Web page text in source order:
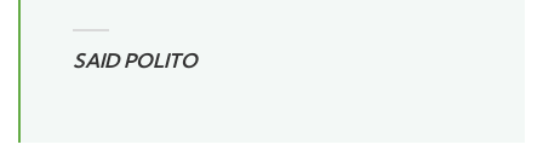
SAID POLITO